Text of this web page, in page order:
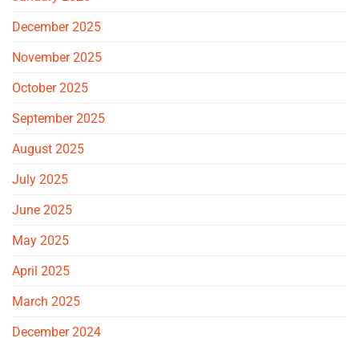
December 2025
November 2025
October 2025
September 2025
August 2025
July 2025
June 2025
May 2025
April 2025
March 2025
December 2024